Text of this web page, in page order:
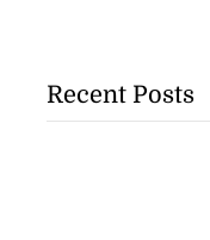
Recent Posts